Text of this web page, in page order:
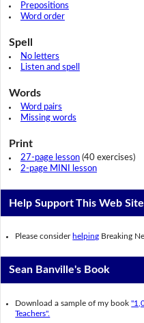
Prepositions
Word order
Spell
No letters
Listen and spell
Words
Word pairs
Missing words
Print
27-page lesson(40 exercises)
2-page MINI lesson
Help Support This Web Site
Please consider helping Breaking
Sean Banville's Book
Download a sample of my book
Teachers".